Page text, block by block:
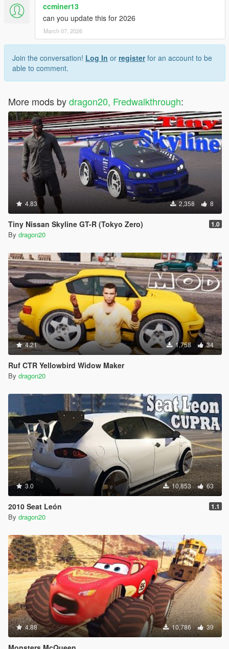
ccminer13
can you update this for 2026
March 07, 2026
Join the conversation! Log In or registerfor an account to be
able to comment.
More mods bydragon20, Fredwalkthrough:
4.83 2,358 8
Tiny Nissan Skyline GT-R (Tokyo Zero) 1.0
By dragon20
4.21 1,758 34
Ruf CTR Yellowbird Widow Maker
By dragon20
3.0 10,853 63
2010 Seat León 1.1
By dragon20
4.88 10,786 39